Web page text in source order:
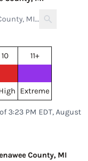
11+
Extreme
3:23 PM EDT, August
County, MI